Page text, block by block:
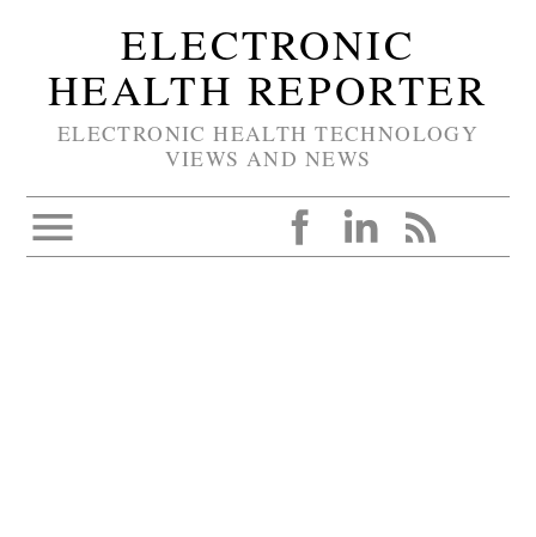
ELECTRONIC
HEALTH REPORTER
ELECTRONIC HEALTH TECHNOLOGY
VIEWS AND NEWS